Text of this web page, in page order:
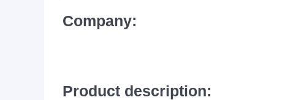
Company:
Product description: